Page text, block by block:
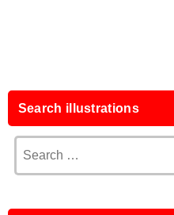
Search illustrations